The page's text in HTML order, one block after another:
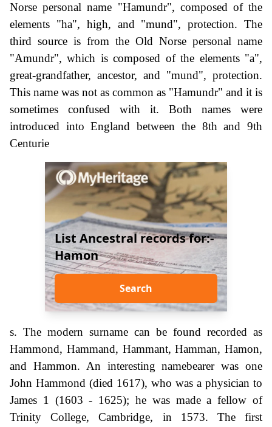
Norse personal name "Hamundr", composed of the
elements "ha", high, and "mund", protection. The
third source is from the Old Norse personal name
"Amundr", which is composed of the elements "a",
great-grandfather, ancestor, and "mund", protection.
This name was not as common as "Hamundr" and it is
sometimes confused with it. Both names were
introduced into England between the 8th and 9th
Centurie
List Ancestral records for:-
Hamon
Search
s. The modern surname can be found recorded as
Hammond, Hammand, Hammant, Hamman, Hamon,
and Hammon. An interesting namebearer was one
John Hammond (died 1617), who was a physician to
James 1 (1603 - 1625); he was made a fellow of
Trinity College, Cambridge, in 1573. The first